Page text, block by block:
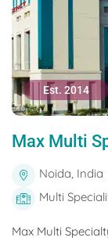
Est. 2014
Max Multi
Noida, India
Multi
Max Multi